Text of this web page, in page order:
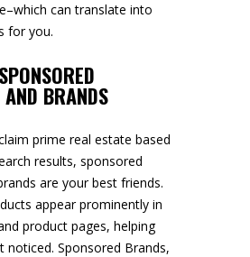
can translate into
for you.
BRANDS
prime real estate based
results, sponsored
are your best friends.
appear prominently in
product pages, helping
noticed. Sponsored Brands,